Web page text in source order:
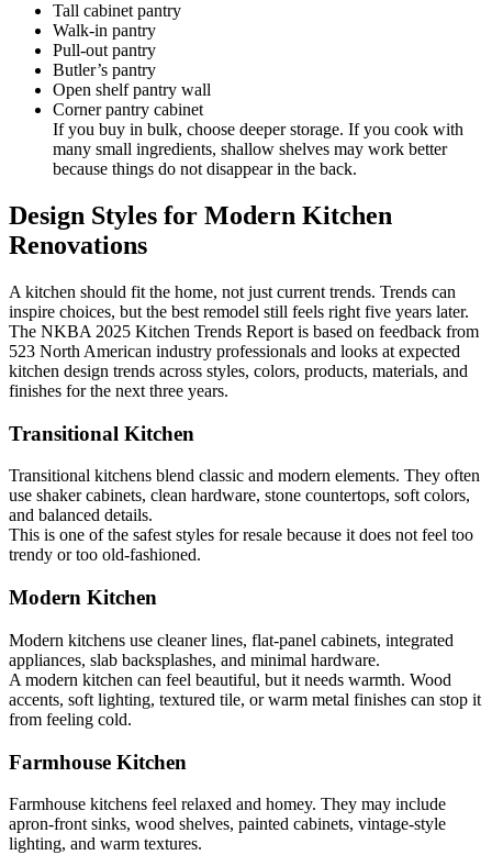
Tall cabinet pantry
Walk-in pantry
Pull-out pantry
Butler’s pantry
Open shelf pantry wall
Corner pantry cabinet
If you buy in bulk, choose deeper storage. If you cook with
many small ingredients, shallow shelves may work better
because things do not disappear in the back.
Design Styles for Modern Kitchen
Renovations
A kitchen should fit the home, not just current trends. Trends can
inspire choices, but the best remodel still feels right five years later.
The NKBA 2025 Kitchen Trends Report is based on feedback from
523 North American industry professionals and looks at expected
kitchen design trends across styles, colors, products, materials, and
finishes for the next three years.
Transitional Kitchen
Transitional kitchens blend classic and modern elements. They often
use shaker cabinets, clean hardware, stone countertops, soft colors,
and balanced details.
This is one of the safest styles for resale because it does not feel too
trendy or too old-fashioned.
Modern Kitchen
Modern kitchens use cleaner lines, flat-panel cabinets, integrated
appliances, slab backsplashes, and minimal hardware.
A modern kitchen can feel beautiful, but it needs warmth. Wood
accents, soft lighting, textured tile, or warm metal finishes can stop it
from feeling cold.
Farmhouse Kitchen
Farmhouse kitchens feel relaxed and homey. They may include
apron-front sinks, wood shelves, painted cabinets, vintage-style
lighting, and warm textures.